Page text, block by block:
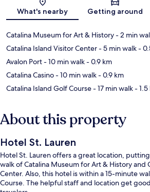
Map
What's nearby Getting around
Catalina Museum for Art & History- 2 min
Catalina Island Visitor Center- 5 min walk-
Avalon Port- 10 min walk- 0.9 km
Catalina Casino- 10 min walk- 0.9 km
Catalina Island Golf Course- 17 min walk- 1.5
About this property
Hotel St. Lauren
Hotel St. Lauren offers a great location,
walk of Catalina Museum for Art & History and
Center. Also, this hotel is within a 15-minute
Course. The helpful staff and location get